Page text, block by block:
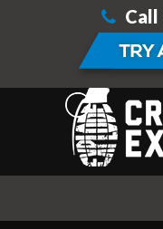
Call